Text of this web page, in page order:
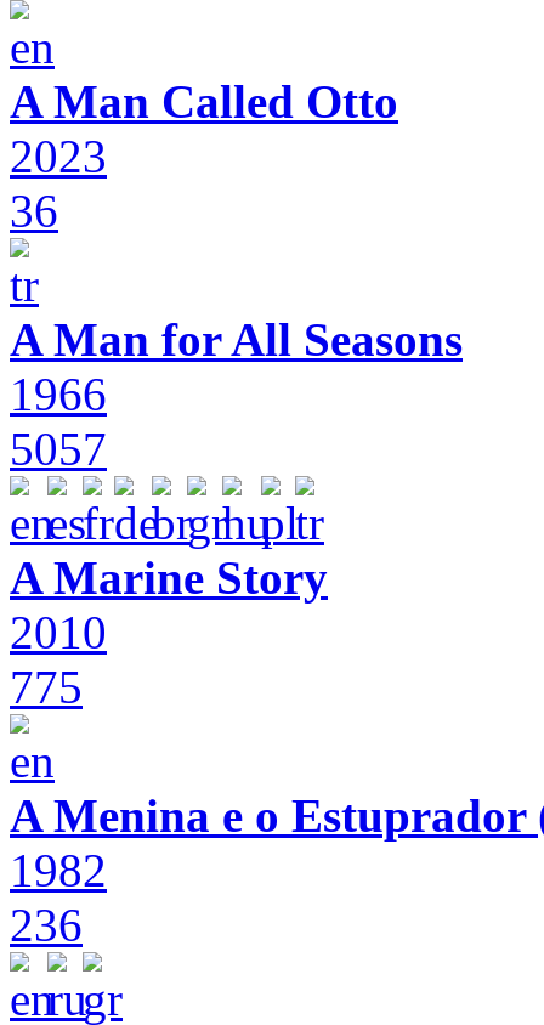
A Man Called Otto
2023
36
A Man for All Seasons
1966
5057
A Marine Story
2010
775
A Menina e o
1982
236